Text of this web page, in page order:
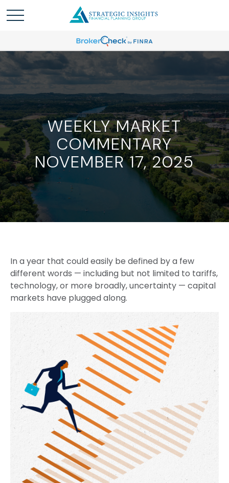
WEEKLY MARKET
COMMENTARY
NOVEMBER 17, 2025
In a year that could easily be defined by a few
different words — including but not limited to tariffs,
technology, or more broadly, uncertainty — capital
markets have plugged along.